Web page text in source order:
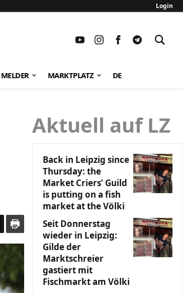
Login
MELDER MARKTPLATZ DE
Aktuell auf LZ
Back in Leipzig since
Thursday: the
Market Criers’ Guild
is putting on a fish
market at the Völki
Seit Donnerstag
wieder in Leipzig:
Gilde der
Marktschreier
gastiert mit
Fischmarkt am Völki